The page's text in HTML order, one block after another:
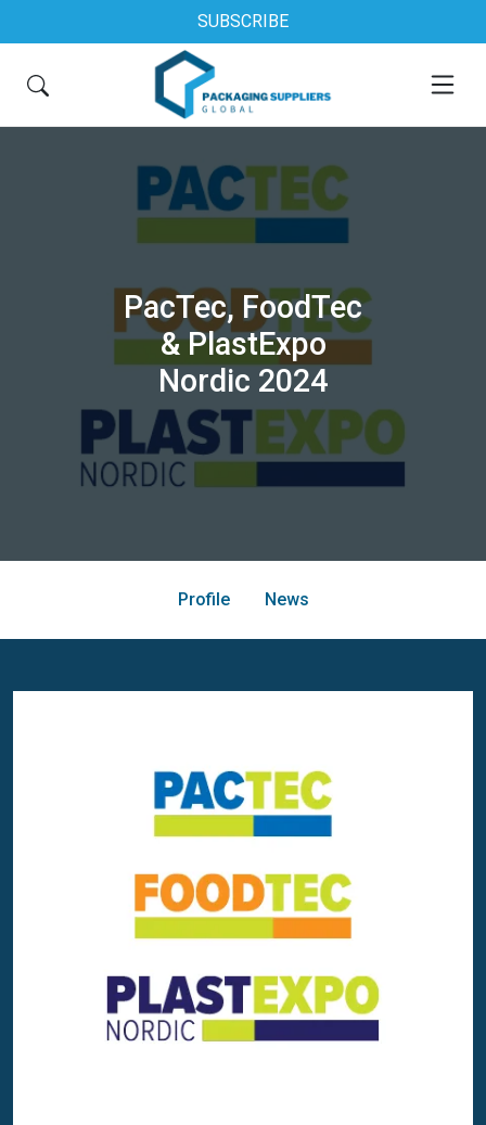
SUBSCRIBE
PacTec, FoodTec
& PlastExpo
Nordic 2024
Profile News